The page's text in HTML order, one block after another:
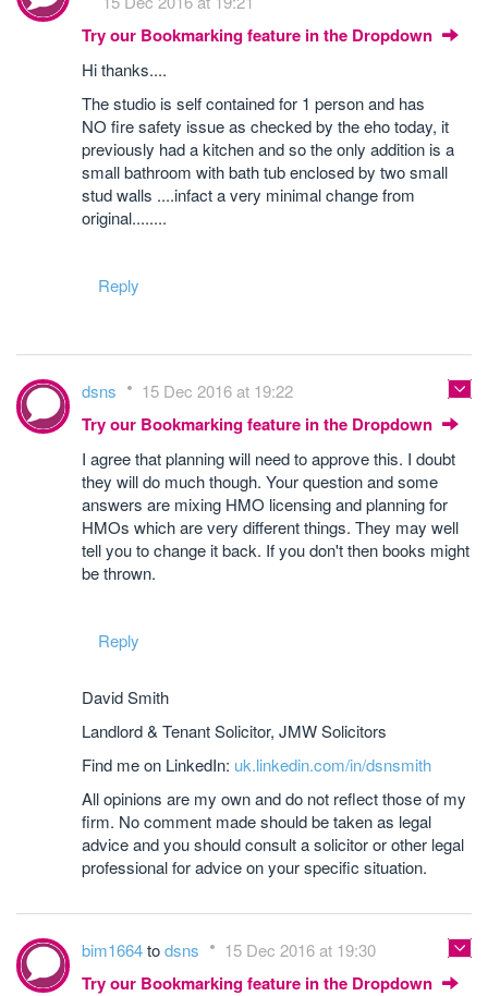
Try our Bookmarking feature in the Dropdown
Hi thanks....
The studio is self contained for 1 person and has
NO fire safety issue as checked by the eho today, it
previously had a kitchen and so the only addition is a
small bathroom with bath tub enclosed by two small
stud walls ....infact a very minimal change from
original........
Reply
dsns 15 Dec 2016 at 19:22
Try our Bookmarking feature in the Dropdown
I agree that planning will need to approve this. I doubt
they will do much though. Your question and some
answers are mixing HMO licensing and planning for
HMOs which are very different things. They may well
tell you to change it back. If you don't then books might
be thrown.
Reply
David Smith
Landlord & Tenant Solicitor, JMW Solicitors
Find me on LinkedIn: uk.linkedin.com/in/dsnsmith
All opinions are my own and do not reflect those of my
firm. No comment made should be taken as legal
advice and you should consult a solicitor or other legal
professional for advice on your specific situation.
bim1664todsns 15 Dec 2016 at 19:30
Try our Bookmarking feature in the Dropdown